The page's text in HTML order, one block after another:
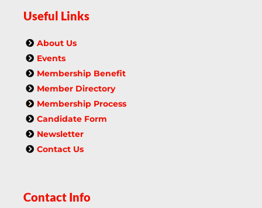
Useful Links
About Us
Events
Membership Benefit
Member Directory
Membership Process
Candidate Form
Newsletter
Contact Us
Contact Info